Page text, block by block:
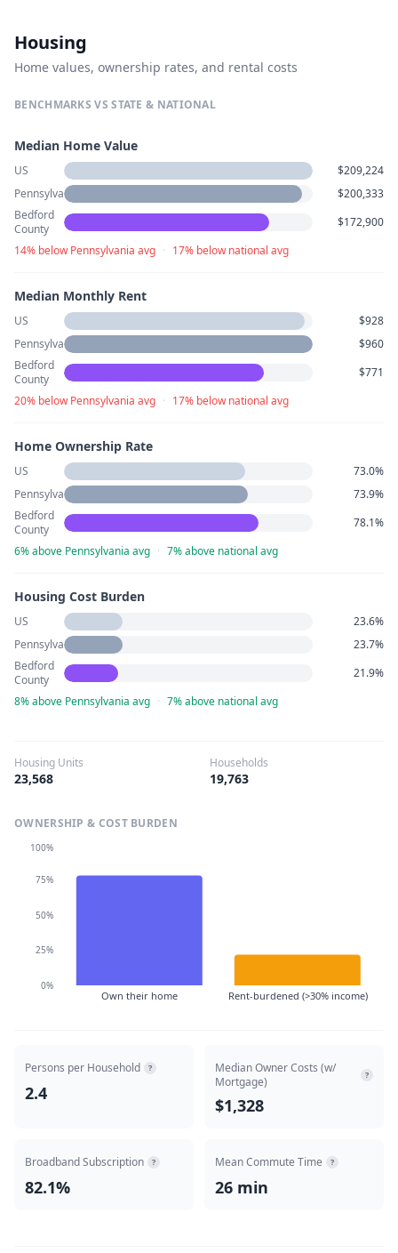
Housing
Home values, ownership rates, and rental costs
BENCHMARKS VS STATE & NATIONAL
Median Home Value
US
$209,224
Pennsylvania
$200,333
Bedford
County
$172,900
14% below Pennsylvania avg · 17% below national avg
Median Monthly Rent
US
$928
Pennsylvania
$960
Bedford
County
$771
20% below Pennsylvania avg · 17% below national avg
Home Ownership Rate
US
73.0%
Pennsylvania
73.9%
Bedford
County
78.1%
6% above Pennsylvania avg · 7% above national avg
Housing Cost Burden
US
23.6%
Pennsylvania
23.7%
Bedford
County
21.9%
8% above Pennsylvania avg · 7% above national avg
Housing Units
23,568
Households
19,763
OWNERSHIP & COST BURDEN
Own their home Rent-burdened (>30% income)
0%
25%
50%
75%
100%
Persons per Household ?
2.4
Median Owner Costs (w/
Mortgage)
?
$1,328
Broadband Subscription ?
82.1%
Mean Commute Time ?
26 min